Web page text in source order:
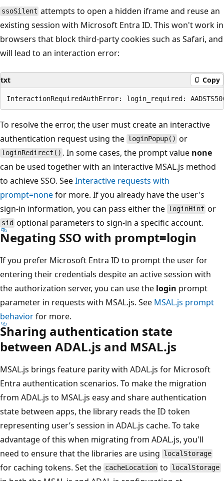
ssoSilent attempts to open a hidden iframe and reuse an
existing session with Microsoft Entra ID. This won't work in
browsers that block third-party cookies such as Safari, and
will lead to an interaction error:
txt Copy
To resolve the error, the user must create an interactive
authentication request using the loginPopup() or
loginRedirect() . In some cases, the prompt value none
can be used together with an interactive MSAL.js method
to achieve SSO. SeeInteractive requests with
prompt=nonefor more. If you already have the user's
sign-in information, you can pass either the loginHint or
sid optional parameters to sign-in a specific account.
Negating SSO with prompt=login
If you prefer Microsoft Entra ID to prompt the user for
entering their credentials despite an active session with
the authorization server, you can use the login prompt
parameter in requests with MSAL.js. See MSAL.js prompt
behaviorfor more.
Sharing authentication state
between ADAL.js and MSAL.js
MSAL.js brings feature parity with ADAL.js for Microsoft
Entra authentication scenarios. To make the migration
from ADAL.js to MSAL.js easy and share authentication
state between apps, the library reads the ID token
representing user’s session in ADAL.js cache. To take
advantage of this when migrating from ADAL.js, you'll
need to ensure that the libraries are using localStorage
for caching tokens. Set the cacheLocation to localStorage